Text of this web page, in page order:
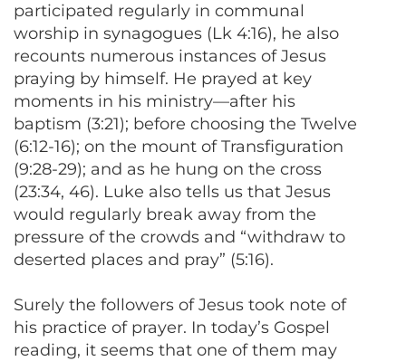
participated regularly in communal
worship in synagogues (Lk 4:16), he also
recounts numerous instances of Jesus
praying by himself. He prayed at key
moments in his ministry—after his
baptism (3:21); before choosing the Twelve
(6:12-16); on the mount of Transfiguration
(9:28-29); and as he hung on the cross
(23:34, 46). Luke also tells us that Jesus
would regularly break away from the
pressure of the crowds and “withdraw to
deserted places and pray” (5:16).
Surely the followers of Jesus took note of
his practice of prayer. In today’s Gospel
reading, it seems that one of them may